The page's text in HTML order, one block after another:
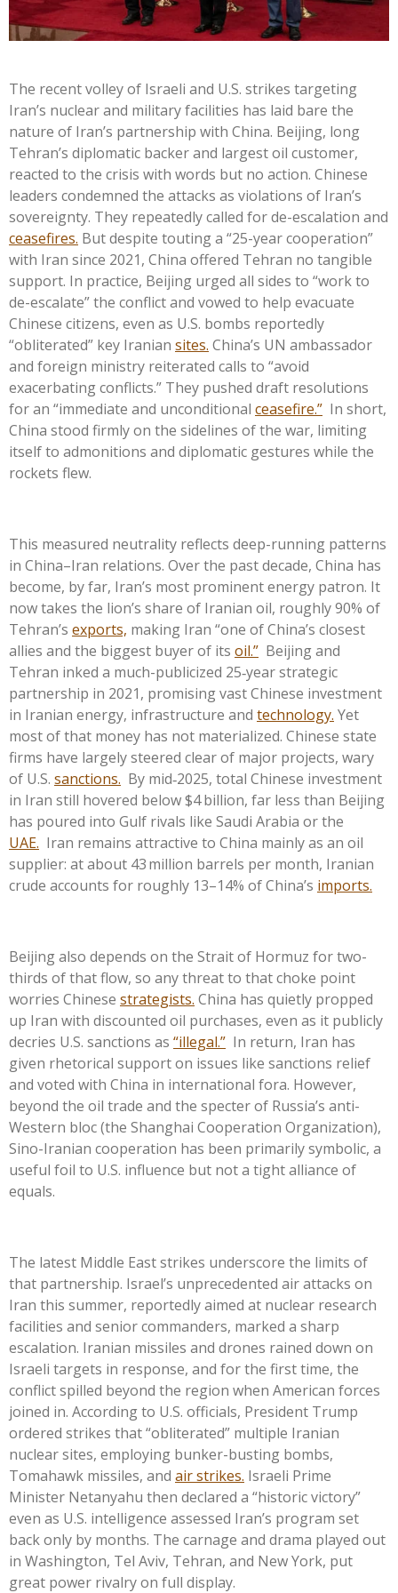
The recent volley of Israeli and U.S. strikes targeting
Iran’s nuclear and military facilities has laid bare the
nature of Iran’s partnership with China. Beijing, long
Tehran’s diplomatic backer and largest oil customer,
reacted to the crisis with words but no action. Chinese
leaders condemned the attacks as violations of Iran’s
sovereignty. They repeatedly called for de-escalation and
ceasefires. But despite touting a “25-year cooperation”
with Iran since 2021, China offered Tehran no tangible
support. In practice, Beijing urged all sides to “work to
de-escalate” the conflict and vowed to help evacuate
Chinese citizens, even as U.S. bombs reportedly
“obliterated” key Iranian sites. China’s UN ambassador
and foreign ministry reiterated calls to “avoid
exacerbating conflicts.” They pushed draft resolutions
for an “immediate and unconditional ceasefire.” In short,
China stood firmly on the sidelines of the war, limiting
itself to admonitions and diplomatic gestures while the
rockets flew.
This measured neutrality reflects deep-running patterns
in China–Iran relations. Over the past decade, China has
become, by far, Iran’s most prominent energy patron. It
now takes the lion’s share of Iranian oil, roughly 90% of
Tehran’s exports, making Iran “one of China’s closest
allies and the biggest buyer of its oil.” Beijing and
Tehran inked a much-publicized 25‑year strategic
partnership in 2021, promising vast Chinese investment
in Iranian energy, infrastructure and technology. Yet
most of that money has not materialized. Chinese state
firms have largely steered clear of major projects, wary
of U.S. sanctions. By mid‑2025, total Chinese investment
in Iran still hovered below $4 billion, far less than Beijing
has poured into Gulf rivals like Saudi Arabia or the
UAE. Iran remains attractive to China mainly as an oil
supplier: at about 43 million barrels per month, Iranian
crude accounts for roughly 13–14% of China’s imports.
Beijing also depends on the Strait of Hormuz for two-
thirds of that flow, so any threat to that choke point
worries Chinese strategists. China has quietly propped
up Iran with discounted oil purchases, even as it publicly
decries U.S. sanctions as “illegal.” In return, Iran has
given rhetorical support on issues like sanctions relief
and voted with China in international fora. However,
beyond the oil trade and the specter of Russia’s anti-
Western bloc (the Shanghai Cooperation Organization),
Sino-Iranian cooperation has been primarily symbolic, a
useful foil to U.S. influence but not a tight alliance of
equals.
The latest Middle East strikes underscore the limits of
that partnership. Israel’s unprecedented air attacks on
Iran this summer, reportedly aimed at nuclear research
facilities and senior commanders, marked a sharp
escalation. Iranian missiles and drones rained down on
Israeli targets in response, and for the first time, the
conflict spilled beyond the region when American forces
joined in. According to U.S. officials, President Trump
ordered strikes that “obliterated” multiple Iranian
nuclear sites, employing bunker-busting bombs,
Tomahawk missiles, and air strikes. Israeli Prime
Minister Netanyahu then declared a “historic victory”
even as U.S. intelligence assessed Iran’s program set
back only by months. The carnage and drama played out
in Washington, Tel Aviv, Tehran, and NewYork, put
great power rivalry on full display.